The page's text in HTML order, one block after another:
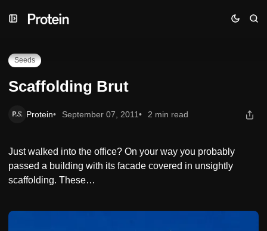
to
to
toScaffolding Brut
Seeds
Scaffolding Brut
Protein September 07, 2011 2 min read
Just walked into the office? On your way you probably
passed a building with its facade covered in unsightly
scaffolding. These…